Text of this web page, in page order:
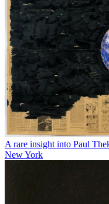
A rare insight into Paul
New York